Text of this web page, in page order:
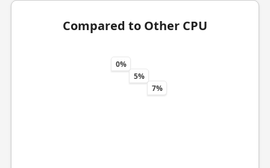
Compared to Other CPU
0%
5%
7%